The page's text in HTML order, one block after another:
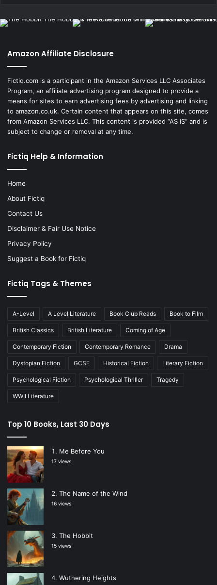
Amazon Affiliate Disclosure
Fictiq.com is a participant in the Amazon Services LLC Associates
Program, an affiliate advertising program designed to provide a
means for sites to earn advertising fees by advertising and linking
to amazon.co.uk. Certain content that appears on this site, comes
from Amazon Services LLC. This content is provided “AS IS” and is
subject to change or removal at any time.
Fictiq Help & Information
Home
About Fictiq
Contact Us
Disclaimer & Fair Use Notice
Privacy Policy
Suggest a Book for Fictiq
Fictiq Tags & Themes
A-Level A Level Literature Book Club Reads Book to Film
British Classics British Literature Coming of Age
Contemporary Fiction Contemporary Romance Drama
Dystopian Fiction GCSE Historical Fiction Literary Fiction
Psychological Fiction Psychological Thriller Tragedy
WWII Literature
Top 10 Books, Last 30 Days
Me Before You
17 views
The Name of the Wind
16 views
The Hobbit
15 views
Wuthering Heights